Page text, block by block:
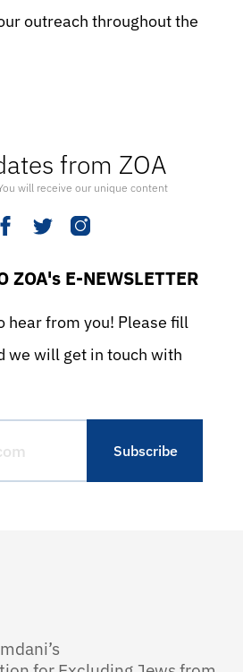
from ZOA
will receive our unique content
ZOA's E-NEWSLETTER
hear from you! Please fill
we will get in touch with
outreach throughout the